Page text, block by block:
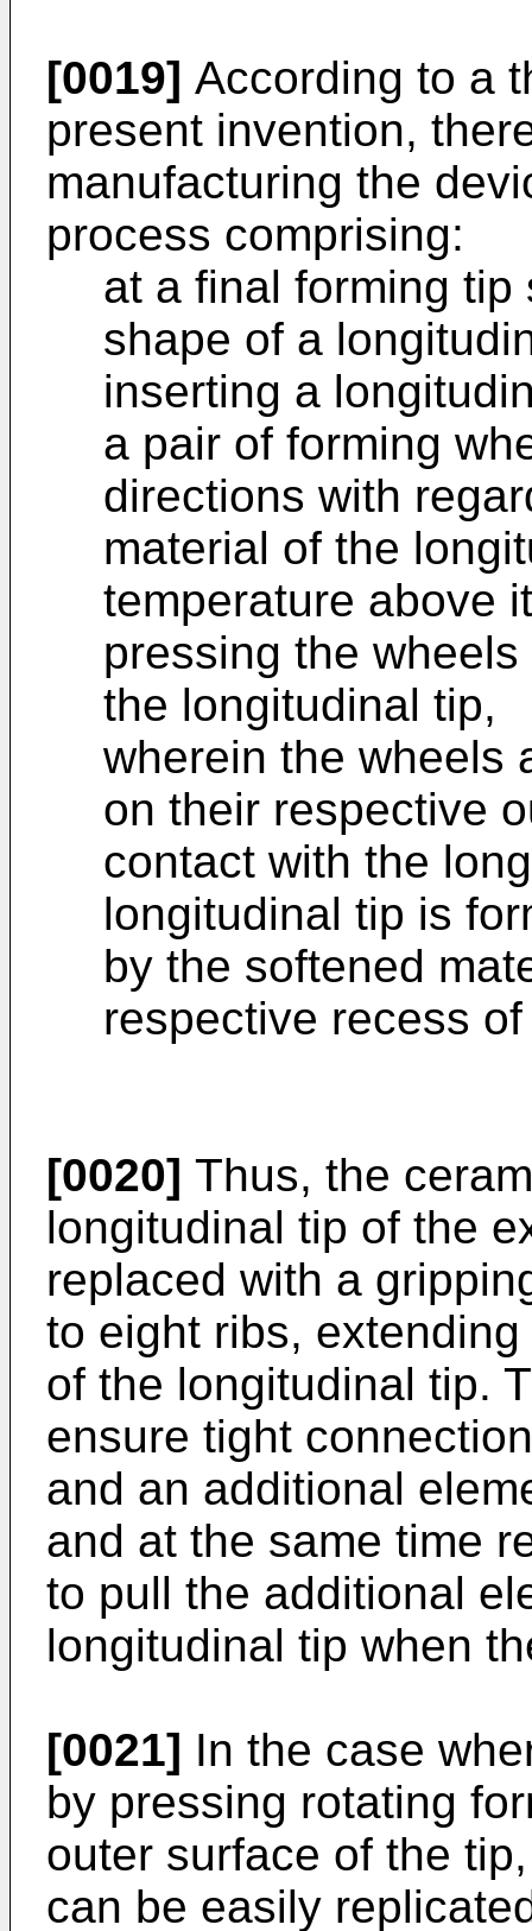
[0019] According to a
present invention,
manufacturing the
process comprising:
at a final forming
shape of a
inserting a
a pair of forming
directions with
material of the
temperature above
pressing the
the longitudinal tip,
wherein the wheels
on their respective
contact with the
longitudinal tip is
by the softened
respective recess
[0020] Thus, the
longitudinal tip of the
replaced with a
to eight ribs,
of the longitudinal tip.
ensure tight
and an additional
and at the same time
to pull the additional
longitudinal tip when
[0021] In the case
by pressing rotating
outer surface of the
can be easily